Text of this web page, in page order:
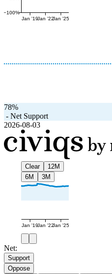
−100%
Jan '19Jan '22Jan '25
78%
- Net Support
2026-08-03
Clear
12M
6M
3M
Jan '19Jan '22Jan '25
Net:
Support
Oppose